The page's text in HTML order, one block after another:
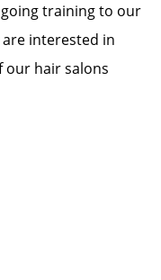
training to our
interested in
our hair salons